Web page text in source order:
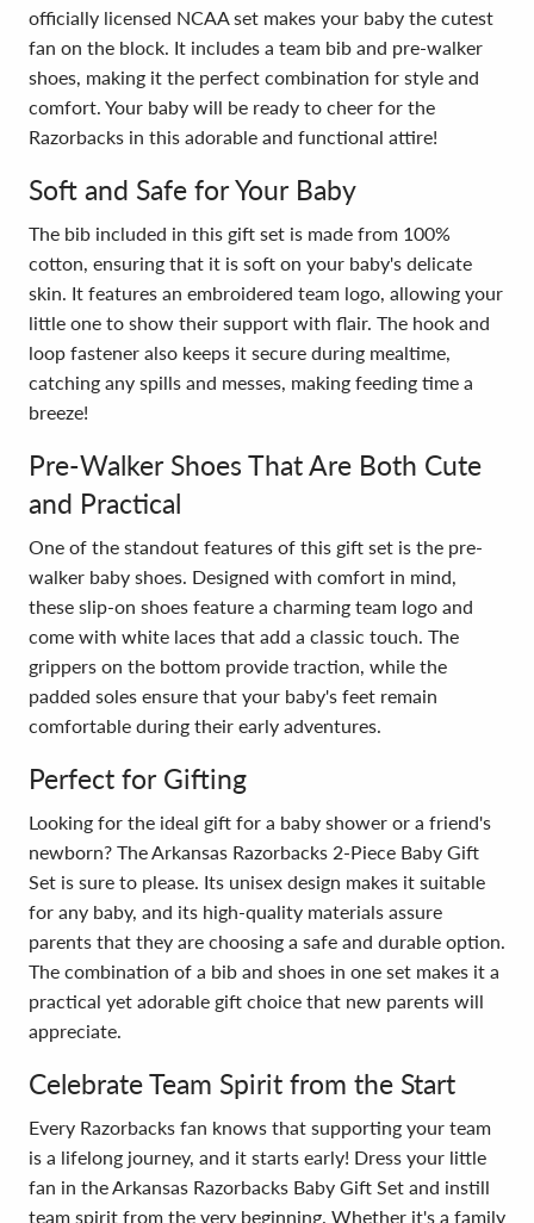
officially licensed NCAA set makes your baby the cutest
fan on the block. It includes a team bib and pre-walker
shoes, making it the perfect combination for style and
comfort. Your baby will be ready to cheer for the
Razorbacks in this adorable and functional attire!
Soft and Safe for Your Baby
The bib included in this gift set is made from 100%
cotton, ensuring that it is soft on your baby's delicate
skin. It features an embroidered team logo, allowing your
little one to show their support with flair. The hook and
loop fastener also keeps it secure during mealtime,
catching any spills and messes, making feeding time a
breeze!
Pre-Walker Shoes That Are Both Cute
and Practical
One of the standout features of this gift set is the pre-
walker baby shoes. Designed with comfort in mind,
these slip-on shoes feature a charming team logo and
come with white laces that add a classic touch. The
grippers on the bottom provide traction, while the
padded soles ensure that your baby's feet remain
comfortable during their early adventures.
Perfect for Gifting
Looking for the ideal gift for a baby shower or a friend's
newborn? The Arkansas Razorbacks 2-Piece Baby Gift
Set is sure to please. Its unisex design makes it suitable
for any baby, and its high-quality materials assure
parents that they are choosing a safe and durable option.
The combination of a bib and shoes in one set makes it a
practical yet adorable gift choice that new parents will
appreciate.
Celebrate Team Spirit from the Start
Every Razorbacks fan knows that supporting your team
is a lifelong journey, and it starts early! Dress your little
fan in the Arkansas Razorbacks Baby Gift Set and instill
team spirit from the very beginning. Whether it's a family